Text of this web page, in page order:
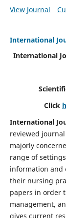
View Journal
International
International
Click
International
reviewed
majorly
range of
information and
their nursing
papers in order
management,
gives current